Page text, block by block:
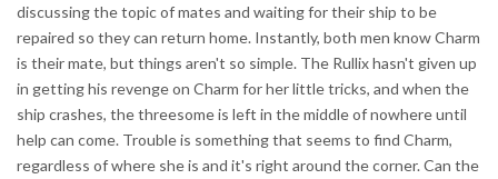
discussing the topic of mates and waiting for their ship to be
repaired so they can return home. Instantly, both men know Charm
is their mate, but things aren't so simple. The Rullix hasn't given up
in getting his revenge on Charm for her little tricks, and when the
ship crashes, the threesome is left in the middle of nowhere until
help can come. Trouble is something that seems to find Charm,
regardless of where she is and it's right around the corner. Can the